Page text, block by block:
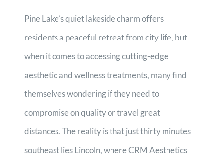
Pine Lake’s quiet lakeside charm offers
residents a peaceful retreat from city life, but
when it comes to accessing cutting-edge
aesthetic and wellness treatments, many find
themselves wondering if they need to
compromise on quality or travel great
distances. The reality is that just thirty minutes
southeast lies Lincoln, where CRM Aesthetics